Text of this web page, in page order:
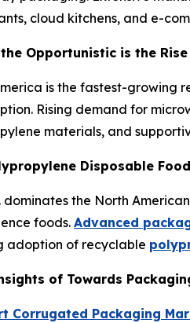
cloud kitchens, and e-
Opportunistic is the
is the fastest-growing
Rising demand for
materials, and
Disposable
dominates the North
foods.Advanced
adoption of recyclable
of Towards
Corrugated Packaging